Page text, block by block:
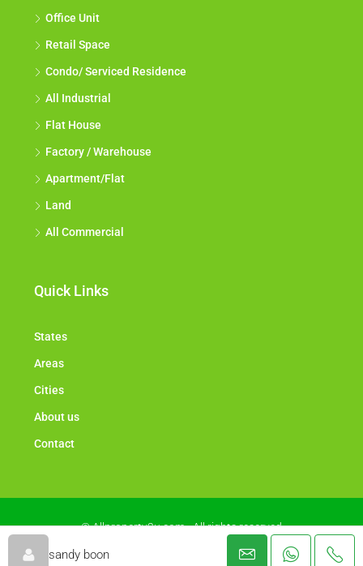
sandy boon
Office Unit
Retail Space
Condo/ Serviced Residence
All Industrial
Flat House
Factory / Warehouse
Apartment/Flat
Land
All Commercial
Quick Links
States
Areas
Cities
About us
Contact
© Allproperty2u.com - All rights reserved